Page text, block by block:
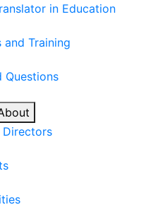
in Education
and Training
Questions
Directors